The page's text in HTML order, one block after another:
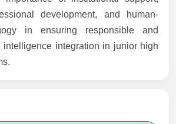
development, and human-
in ensuring responsible and
intelligence integration in junior high